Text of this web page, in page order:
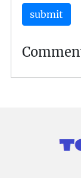
submit